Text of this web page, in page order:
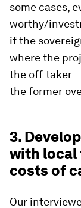
some cases,
worthy/
if the
where the
the off-taker
the former
3.
with local
costs of
Our